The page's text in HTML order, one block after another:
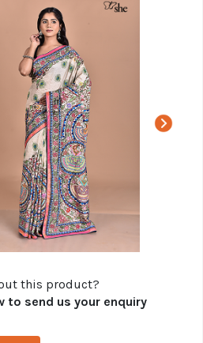
this product?
to send us your enquiry